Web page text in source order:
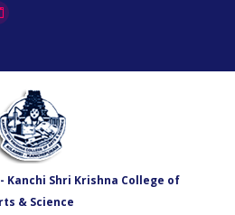
Kanchi Shri Krishna College of
& Science